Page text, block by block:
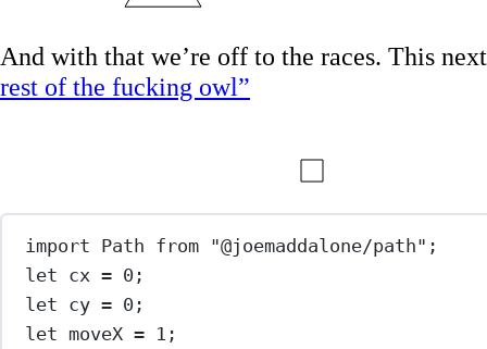
And with that we’re off to the races. This
rest of the fucking owl”
import Path from "@joemaddalone/path" ;
let cx = 0 ;
let cy = 0 ;
let moveX = 1 ;